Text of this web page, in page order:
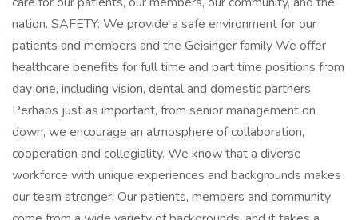
nation. SAFETY: We provide a safe environment for our
patients and members and the Geisinger family We offer
healthcare benefits for full time and part time positions from
day one, including vision, dental and domestic partners.
Perhaps just as important, from senior management on
down, we encourage an atmosphere of collaboration,
cooperation and collegiality. We know that a diverse
workforce with unique experiences and backgrounds makes
our team stronger. Our patients, members and community